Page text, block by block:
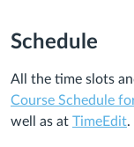
Schedule
All the time slots
Course Schedule
well as at TimeEdit.